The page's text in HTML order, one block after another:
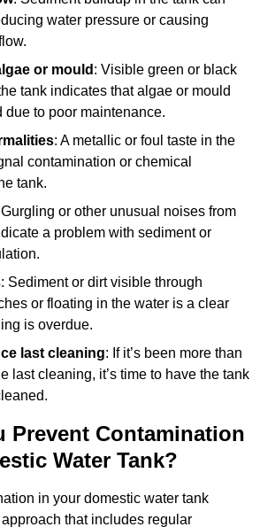
water pressure or causing
or mould : Visible green or black
tank indicates that algae or mould
due to poor maintenance.
: A metallic or foul taste in the
contamination or chemical
tank.
Gurgling or other unusual noises from
a problem with sediment or
: Sediment or dirt visible through
or floating in the water is a clear
is overdue.
last cleaning: If it’s been more than
last cleaning, it’s time to have the tank
Prevent Contamination
Water Tank?
in your domestic water tank
that includes regular